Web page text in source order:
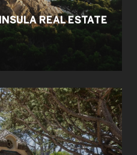
REAL ESTATE